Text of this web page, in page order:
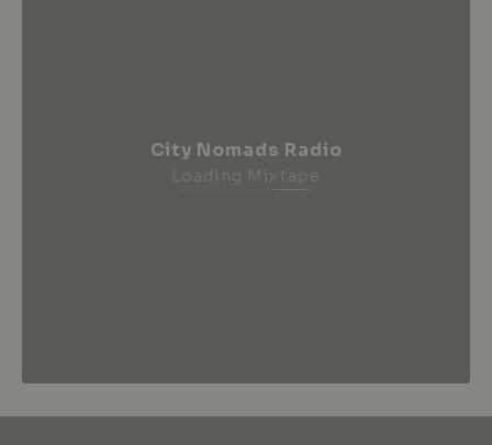
City Nomads Radio